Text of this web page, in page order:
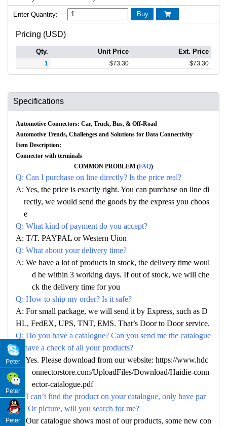
Enter Quantity: Buy 
Pricing (USD)
Qty. Unit Price Ext. Price
1 $73.30 $73.30
Specifications
Automotive Connectors: Car, Truck, Bus, & Off-Road
Automotive Trends, Challenges and Solutions for Data Connectivity
Item Description:
Connector with terminals
COMMON PROBLEM (FAQ)
Q: Can I purchase on line directly? Is the price real?
A: Yes, the price is exactly right. You can purchase on line di
rectly, we would send the goods by the express you choos
e
Q: What kind of payment do you accept?
A: T/T. PAYPAL or Western Uion
Q: What about your delivery time?
A: We have a lot of products in stock, the delivery time woul
d be within 3 working days. If out of stock, we will che
ck the delivery time for you
Q: How to ship my order? Is it safe?
A: For small package, we will send it by Express, such as D
HL, FedEX, UPS, TNT, EMS. That’s Door to Door service.
Q: Do you have a catalogue? Can you send me the catalogue
to have a check of all your products?
A: Yes. Please download from our website: https://www.hdc
onnectorstore.com/UploadFiles/Download/Haidie-conn
ector-catalogue.pdf
Q: I can’t find the product on your catalogue, only have par
no. Or picture, will you search for me?
A: Our catalogue shows most of our products, some new con
Peter
Peter
Peter